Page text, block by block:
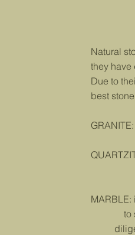
Natural
they have
Due to
best
to
diligent